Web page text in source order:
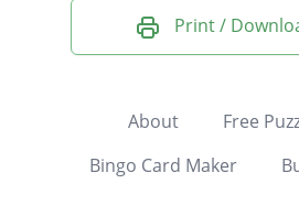
Print /
About Free
Bingo Card Maker